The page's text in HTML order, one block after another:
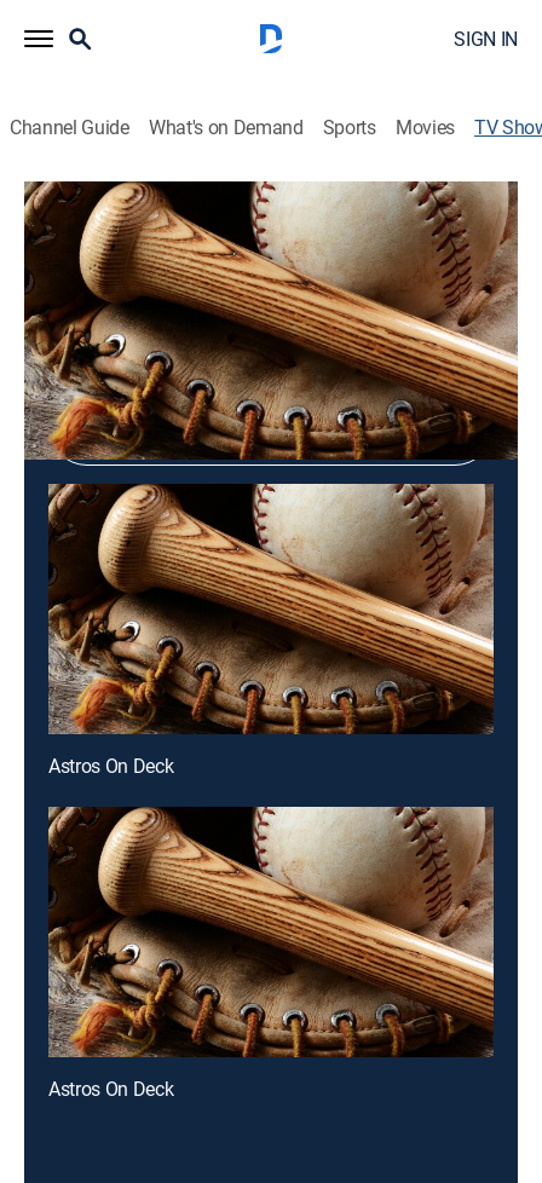
SIGN IN
Channel Guide What's on Demand Sports Movies TV
Astros On Deck
Baseball, Sports talk
Shop DIRECTV
Sign in to Watch
Astros On Deck
Astros On Deck